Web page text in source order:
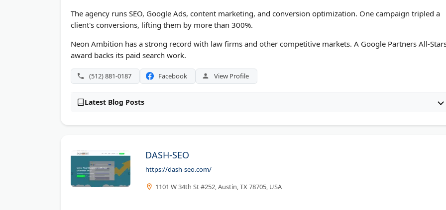
The agency runs SEO, Google Ads, content marketing, and conversion optimization. One campaign tripled a
client's conversions, lifting them by more than 300%.
Neon Ambition has a strong record with law firms and other competitive markets. A Google Partners All-
award backs its paid search work.
(512) 881-0187 Facebook View Profile
Latest Blog Posts
DASH-SEO
https://dash-seo.com/
1101 W 34th St #252, Austin, TX 78705, USA